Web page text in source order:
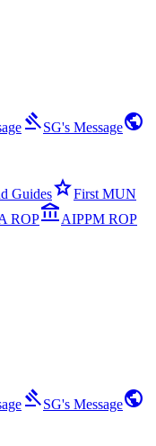
gavelSG's Messagepublic
GuidesstarFirst MUN
ROPaccount_balanceAIPPM ROP
gavelSG's Messagepublic